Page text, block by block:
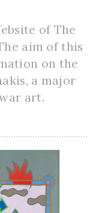
of The
aim of this
on the
a major
art.